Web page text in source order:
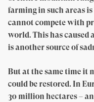
farming in such areas
cannot compete with
world. This has caused
is another source of
But at the same time it
could be restored. In
30 million hectares –